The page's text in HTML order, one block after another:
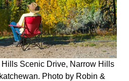
Scenic Drive, Narrow Hills
Photo by Robin &